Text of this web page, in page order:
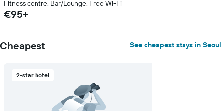
Fitness centre, Bar/Lounge, Free Wi-Fi
€95+
Cheapest See cheapest stays in Seoul
2-star hotel